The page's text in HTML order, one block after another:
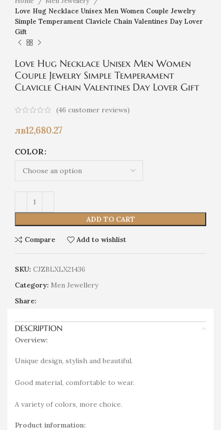
Love Hug Necklace Unisex Men Women Couple Jewelry
Simple Temperament Clavicle Chain Valentines Day Lover
Gift
Love Hug Necklace Unisex Men Women
Couple Jewelry Simple Temperament
Clavicle Chain Valentines Day Lover Gift
(46 customer reviews)
лв12,680.27
COLOR
ADD TO CART
Compare Add to wishlist
SKU: CJZBLXLX21436
Category: Men Jewellery
Share:
DESCRIPTION
Overview:
Unique design, stylish and beautiful.
Good material, comfortable to wear.
A variety of colors, more choice.
Product information: